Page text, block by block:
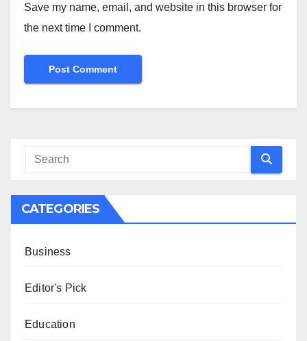
Save my name, email, and website in this browser for
the next time I comment.
CATEGORIES
Business
Editor's Pick
Education